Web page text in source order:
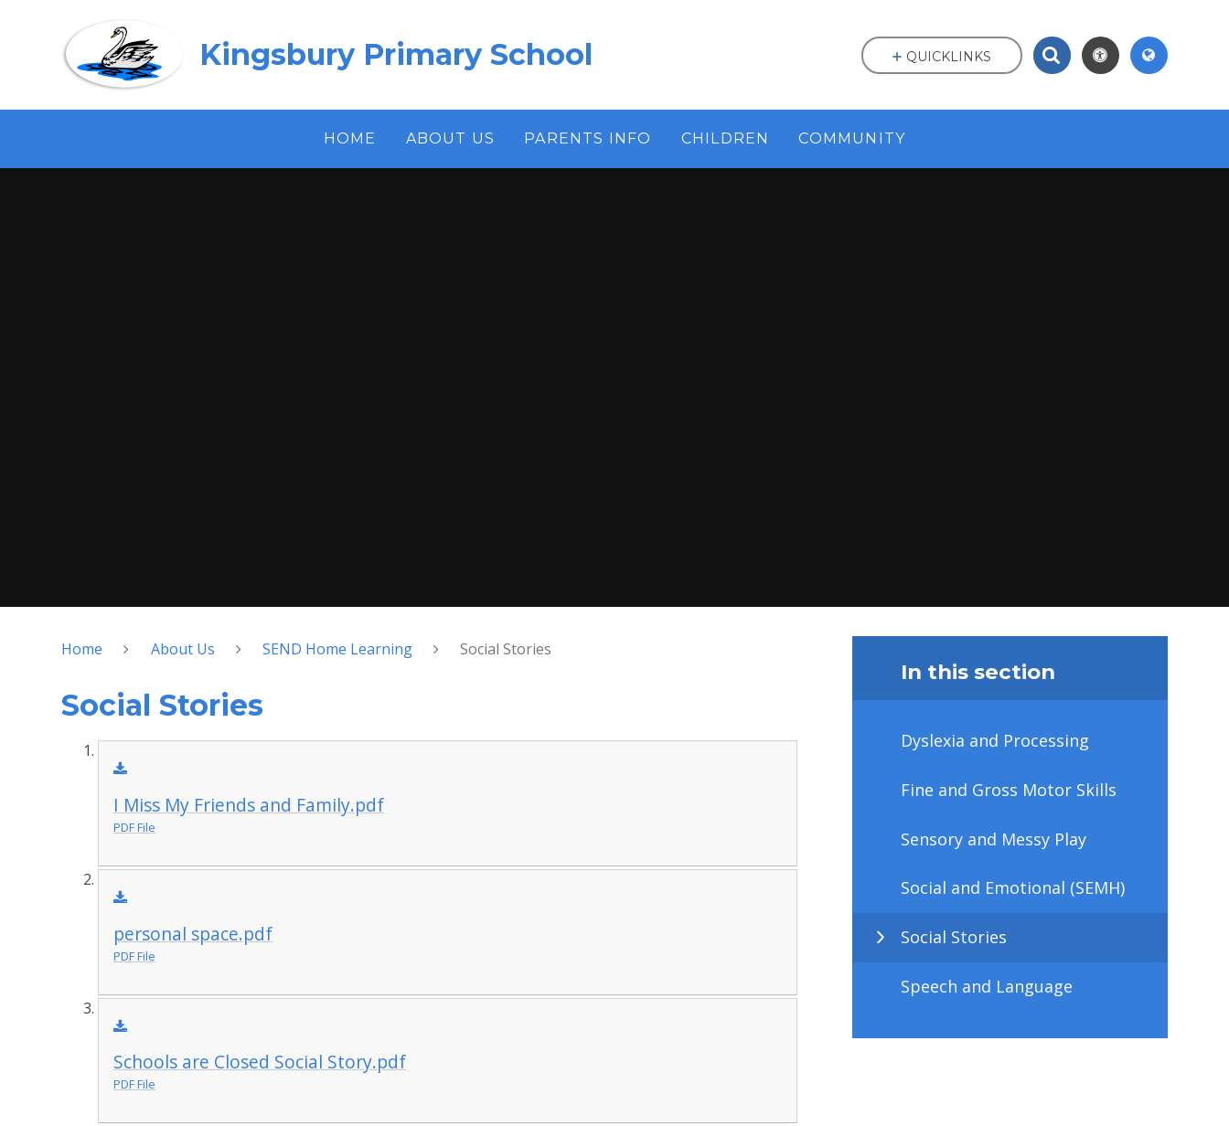
Kingsbury Primary School
HOME ABOUT US PARENTS INFO CHILDREN COMMUNITY
QUICKLINKS
Home About Us SEND Home Learning Social Stories
Social Stories
I Miss My Friends and Family.pdf
PDF File
personal space.pdf
PDF File
Schools are Closed Social Story.pdf
PDF File
In this section
Dyslexia and Processing
Fine and Gross Motor Skills
Sensory and Messy Play
Social and Emotional (SEMH)
Social Stories
Speech and Language